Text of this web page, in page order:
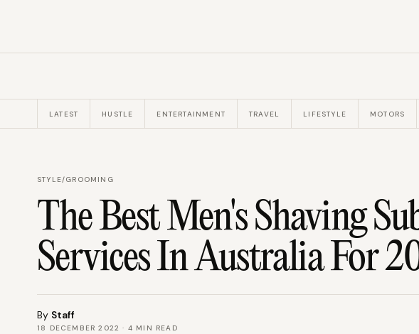
LATEST HUSTLE ENTERTAINMENT TRAVEL LIFESTYLE MOTORS
STYLE/GROOMING
The Best Men's Shaving
Services In Australia For
By Staff
18 DECEMBER 2022 · 4 MIN READ